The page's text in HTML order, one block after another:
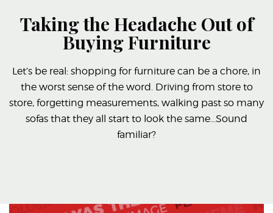
Taking the Headache Out of
Buying Furniture
Let’s be real: shopping for furniture can be a chore, in
the worst sense of the word. Driving from store to
store, forgetting measurements, walking past so many
sofas that they all start to look the same…Sound
familiar?